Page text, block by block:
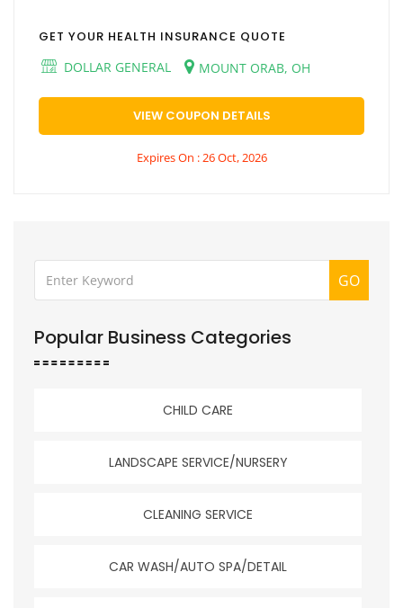
GET YOUR HEALTH INSURANCE QUOTE
DOLLAR GENERAL
MOUNT ORAB, OH
VIEW COUPON DETAILS
Expires On : 26 Oct, 2026
GO
Popular Business Categories
CHILD CARE
LANDSCAPE SERVICE/NURSERY
CLEANING SERVICE
CAR WASH/AUTO SPA/DETAIL